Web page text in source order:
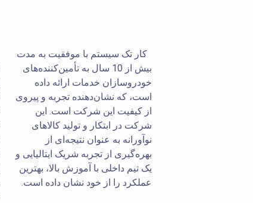
کار تک سیستم با موفقیت به مدت
بیش از 10 سال به تأمین‌کننده‌های
خودروسازان خدمات ارائه داده
است، که نشان‌دهنده تجربه و پیروی
از کیفیت این شرکت است. این
شرکت در ابتکار و تولید کالاهای
نوآورانه به عنوان نتیجه‌ای از
بهره‌گیری از تجربه شریک ایتالیایی و
یک تیم داخلی با آموزش بالا، بهترین
عملکرد را از خود نشان داده است.